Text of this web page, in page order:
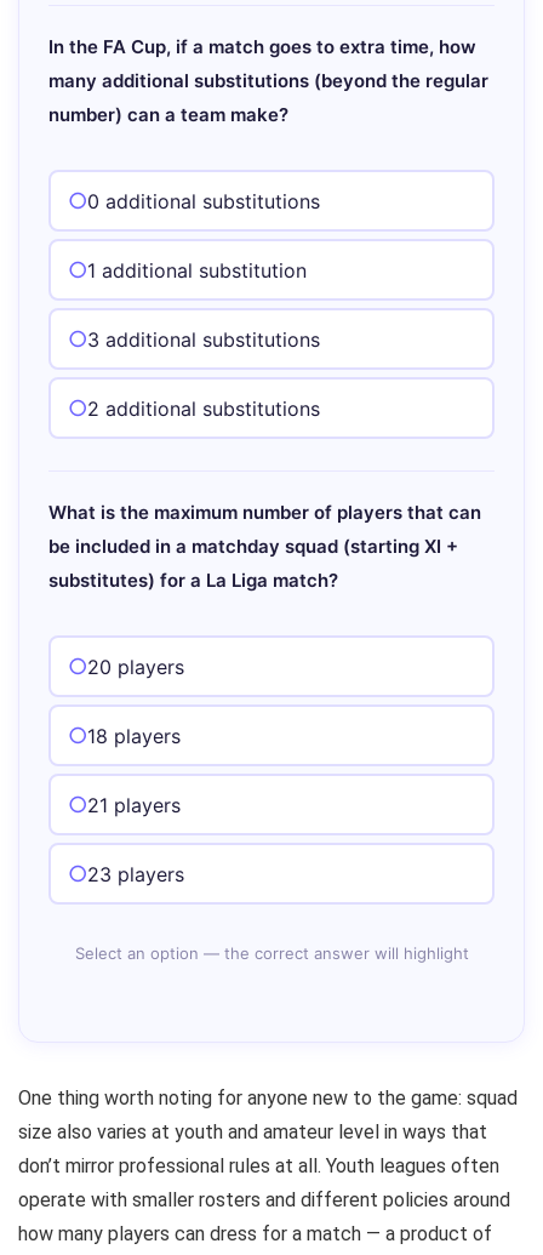
In the FA Cup, if a match goes to extra time, how
many additional substitutions (beyond the regular
number) can a team make?
0 additional substitutions
1 additional substitution
3 additional substitutions
2 additional substitutions
What is the maximum number of players that can
be included in a matchday squad (starting XI +
substitutes) for a La Liga match?
20 players
18 players
21 players
23 players
Select an option — the correct answer will highlight
One thing worth noting for anyone new to the game: squad
size also varies at youth and amateur level in ways that
don’t mirror professional rules at all. Youth leagues often
operate with smaller rosters and different policies around
how many players can dress for a match — a product of